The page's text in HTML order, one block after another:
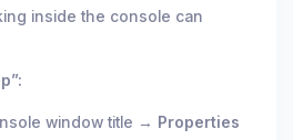
inside the console can
window title → Properties